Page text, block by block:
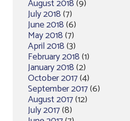
August 2018(9)
July 2018(7)
June 2018(6)
May 2018(7)
April 2018(3)
February 2018(1)
January 2018(2)
October 2017(4)
September 2017(6)
August 2017(12)
July 2017(8)